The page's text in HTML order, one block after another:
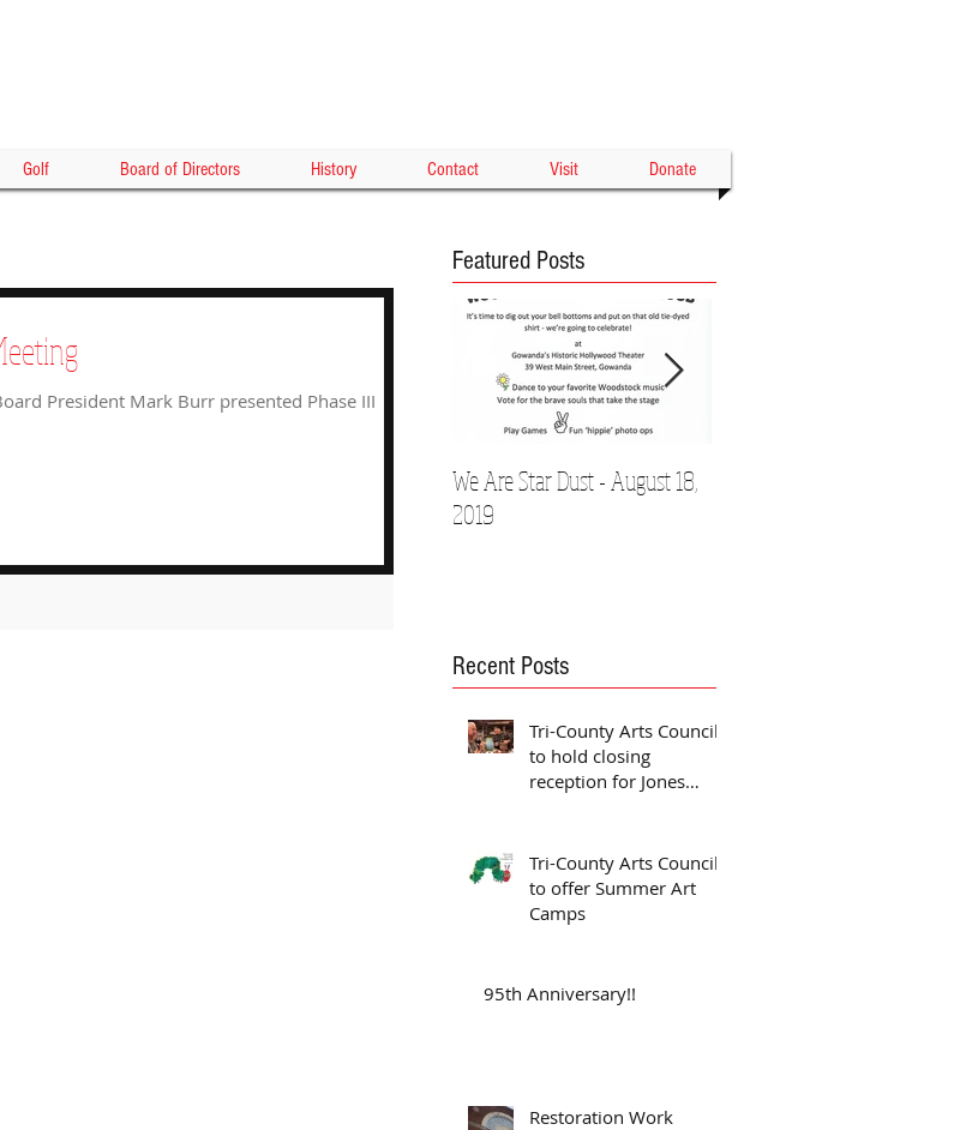
Golf Board of Directors History Contact Visit Donate
Featured Posts
President Mark Burr presented Phase III
We Are Star Dust - August 18,
2019
Recent Posts
Tri-County Arts Council
to hold closing
reception for Jones
Tri-County Arts Council
to offer Summer Art
Camps
95th Anniversary!!
Restoration Work